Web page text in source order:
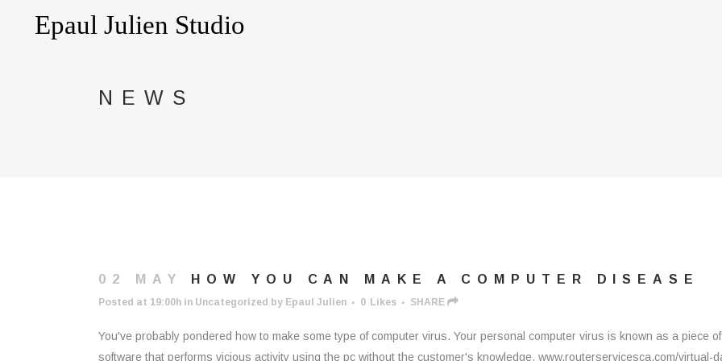
NEWS
02 MAY HOW YOU CAN MAKE A COMPUTER DISEASE
Posted at 19:00h in Uncategorized by Epaul Julien 0 Likes SHARE
You've probably pondered how to make some type of computer virus. Your personal computer virus is known as a piece of
software that performs vicious activity using the pc without the customer's knowledge. www.routerservicesca.com/virtual-